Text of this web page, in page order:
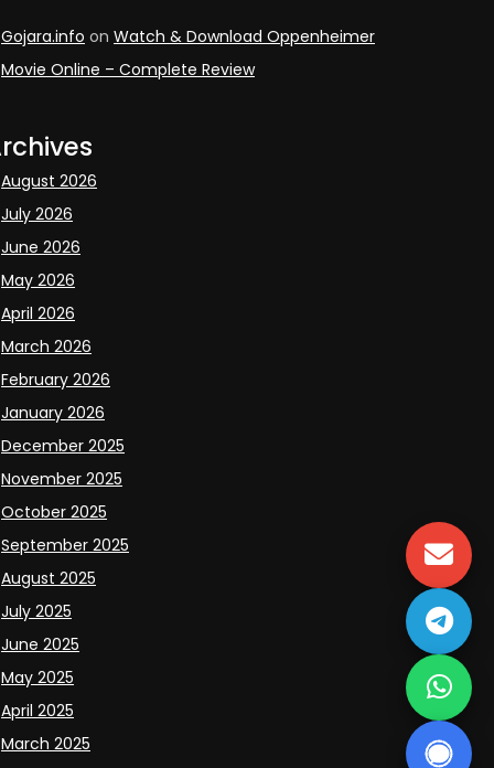
Gojara.info on Watch & Download Oppenheimer
Movie Online – Complete Review
August 2026
July 2026
June 2026
May 2026
April 2026
March 2026
February 2026
January 2026
December 2025
November 2025
October 2025
September 2025
August 2025
July 2025
June 2025
May 2025
April 2025
March 2025